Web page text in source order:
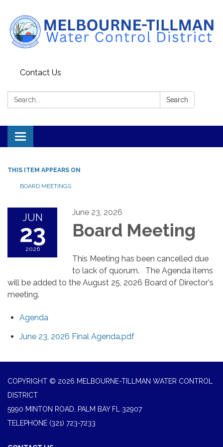
Contact Us
Search: Search
Toggle navigation
THIS ITEM APPEARS ON
BOARD MEETINGS
JUN
23
2026
June 23, 2026
Board Meeting
This Meeting has been cancelled due
to lack of quorum. The Agenda items
will be added to the August 25, 2026 Board of Director's
meeting.
Agenda
June 23, 2026 Final Agenda.pdf
COPYRIGHT © 2026 MELBOURNE-TILLMAN WATER CONTROL
DISTRICT
5990 MINTON ROAD, PALM BAY FL 32907
TELEPHONE (321) 723-7233